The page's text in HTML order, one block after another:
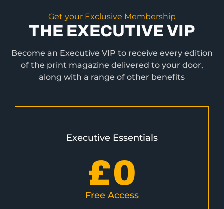
Get your Exclusive Membership
THE EXECUTIVE VIP
Become an Executive VIP to receive every edition
of the print magazine delivered to your door,
along with a range of other benefits
Executive Essentials
£0
Free Access